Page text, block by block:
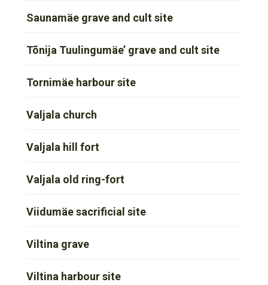
Saunamäe grave and cult site
Tõnija Tuulingumäe’ grave and cult site
Tornimäe harbour site
Valjala church
Valjala hill fort
Valjala old ring-fort
Viidumäe sacrificial site
Viltina grave
Viltina harbour site